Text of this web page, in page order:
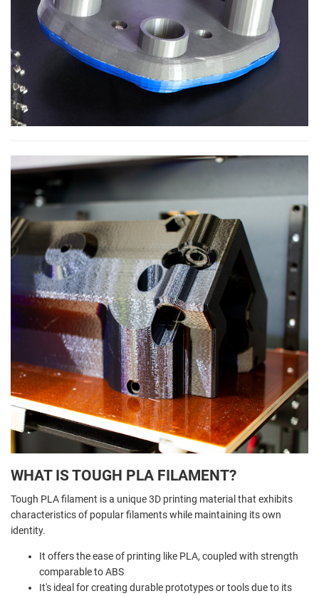
WHAT IS TOUGH PLA FILAMENT?
Tough PLA filament is a unique 3D printing material that exhibits
characteristics of popular filaments while maintaining its own
identity.
It offers the ease of printing like PLA, coupled with strength
comparable to ABS
It's ideal for creating durable prototypes or tools due to its